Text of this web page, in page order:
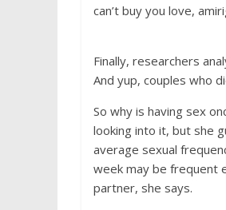
can’t buy you love,
Finally, researchers
And yup, couples who
So why is having sex
looking into it, but she
average sexual
week may be frequent
partner, she says.